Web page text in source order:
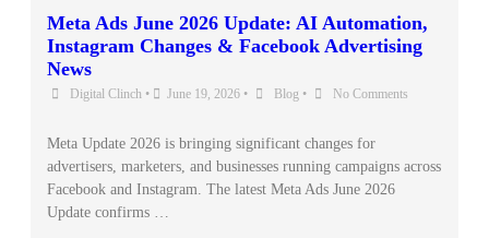
Meta Ads June 2026 Update: AI Automation,
Instagram Changes & Facebook Advertising
News
Digital Clinch • June 19, 2026 • Blog • No Comments
Meta Update 2026 is bringing significant changes for
advertisers, marketers, and businesses running campaigns across
Facebook and Instagram. The latest Meta Ads June 2026
Update confirms …